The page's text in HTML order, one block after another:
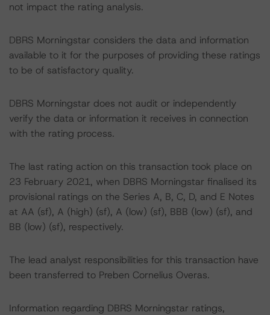
not impact the rating analysis.
DBRS Morningstar considers the data and information
available to it for the purposes of providing these ratings
to be of satisfactory quality.
DBRS Morningstar does not audit or independently
verify the data or information it receives in connection
with the rating process.
The last rating action on this transaction took place on
23 February 2021, when DBRS Morningstar finalised its
provisional ratings on the Series A, B, C, D, and E Notes
at AA (sf), A (high) (sf), A (low) (sf), BBB (low) (sf), and
BB (low) (sf), respectively.
The lead analyst responsibilities for this transaction have
been transferred to Preben Cornelius Overas.
Information regarding DBRS Morningstar ratings,